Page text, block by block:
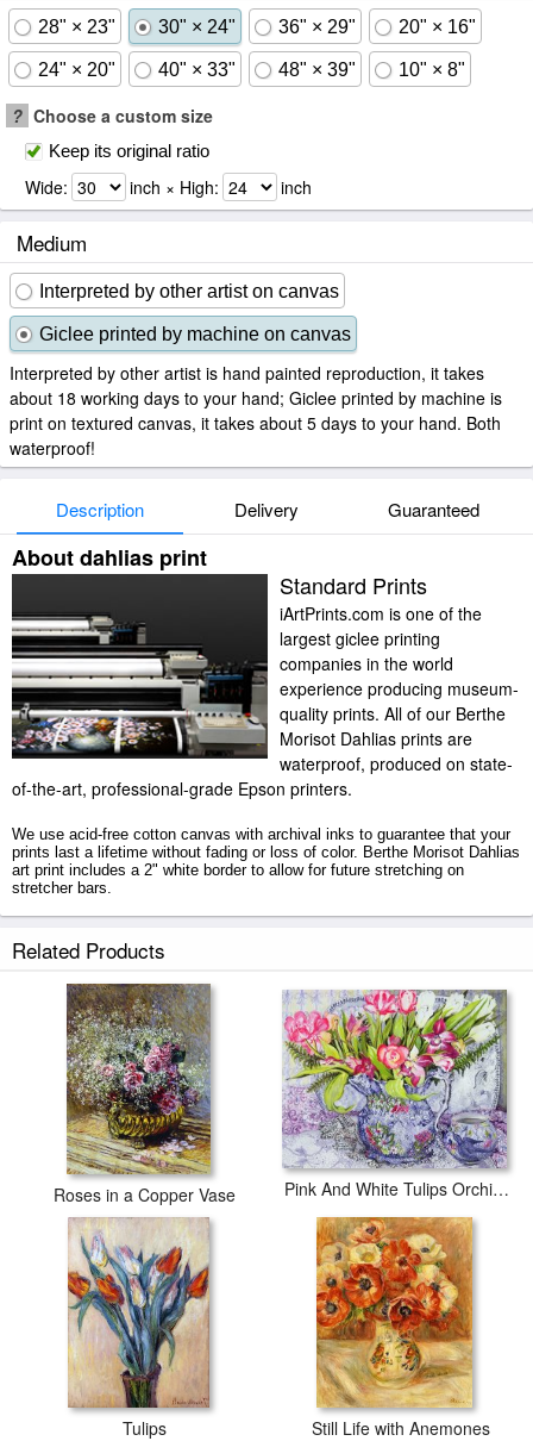
28" × 23" 30" × 24" 36" × 29" 20" × 16"
24" × 20" 40" × 33" 48" × 39" 10" × 8"
? Choose a custom size
Keep its original ratio
Wide: inch × High: inch
Medium
Interpreted by other artist on canvas
Giclee printed by machine on canvas
Interpreted by other artist is hand painted reproduction, it takes
about 18 working days to your hand; Giclee printed by machine is
print on textured canvas, it takes about 5 days to your hand. Both
waterproof!
Description Delivery Guaranteed
About dahlias print
Standard Prints
iArtPrints.com is one of the
largest giclee printing
companies in the world
experience producing museum-
quality prints. All of our Berthe
Morisot Dahlias prints are
waterproof, produced on state-
of-the-art, professional-grade Epson printers.
We use acid-free cotton canvas with archival inks to guarantee that your
prints last a lifetime without fading or loss of color. Berthe Morisot Dahlias
art print includes a 2" white border to allow for future stretching on
stretcher bars.
Related Products
Roses in a Copper Vase Pink And White Tulips Orchids And Blue Antique China
Tulips Still Life with Anemones